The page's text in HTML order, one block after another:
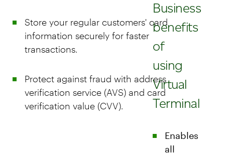
Store your regular customers' card
information securely for faster
transactions.
Protect against fraud with address
verification service (AVS) and card
verification value (CVV).
Business
benefits
of
using
Virtual
Terminal
Enables
all